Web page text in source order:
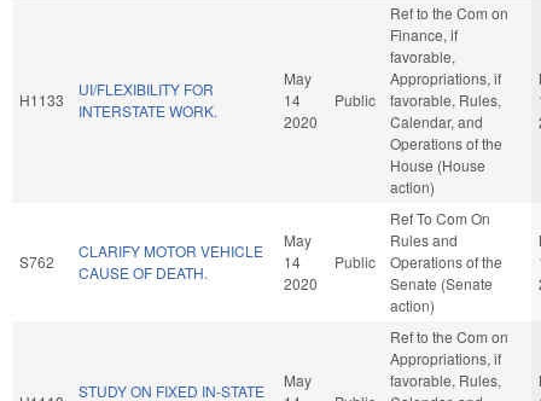
H1133
UI/FLEXIBILITY FOR
INTERSTATE WORK.
May
14
2020
Public
Ref to the Com on
Finance, if
favorable,
Appropriations, if
favorable, Rules,
Calendar, and
Operations of the
House (House
action)
S762
CLARIFY MOTOR VEHICLE
CAUSE OF DEATH.
May
14
2020
Public
Ref To Com On
Rules and
Operations of the
Senate (Senate
action)
STUDY ON FIXED IN-STATE
May
Ref to the Com on
Appropriations, if
favorable, Rules,